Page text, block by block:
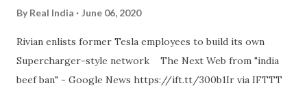
By Real India June 06, 2020
Rivian enlists former Tesla employees to build its own
Supercharger-style network The Next Web from "india
beef ban" - Google News https://ift.tt/300b1Ir via IFTTT